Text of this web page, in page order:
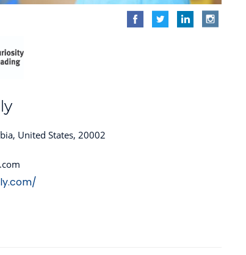
United States, 20002